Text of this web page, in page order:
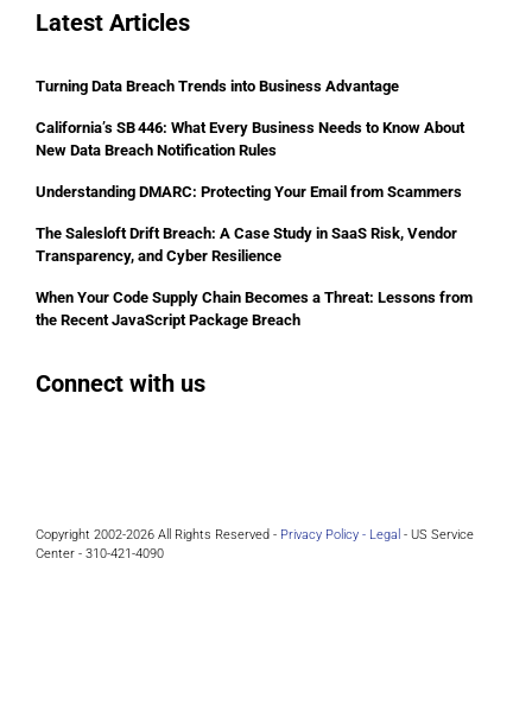
Latest Articles
Turning Data Breach Trends into Business Advantage
California’s SB 446: What Every Business Needs to Know About
New Data Breach Notification Rules
Understanding DMARC: Protecting Your Email from Scammers
The Salesloft Drift Breach: A Case Study in SaaS Risk, Vendor
Transparency, and Cyber Resilience
When Your Code Supply Chain Becomes a Threat: Lessons from
the Recent JavaScript Package Breach
Connect with us
Copyright 2002-2026 All Rights Reserved - Privacy Policy - Legal - US Service
Center - 310-421-4090